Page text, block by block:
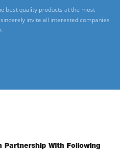
best quality products at the most
invite all interested companies
Partnership With Following